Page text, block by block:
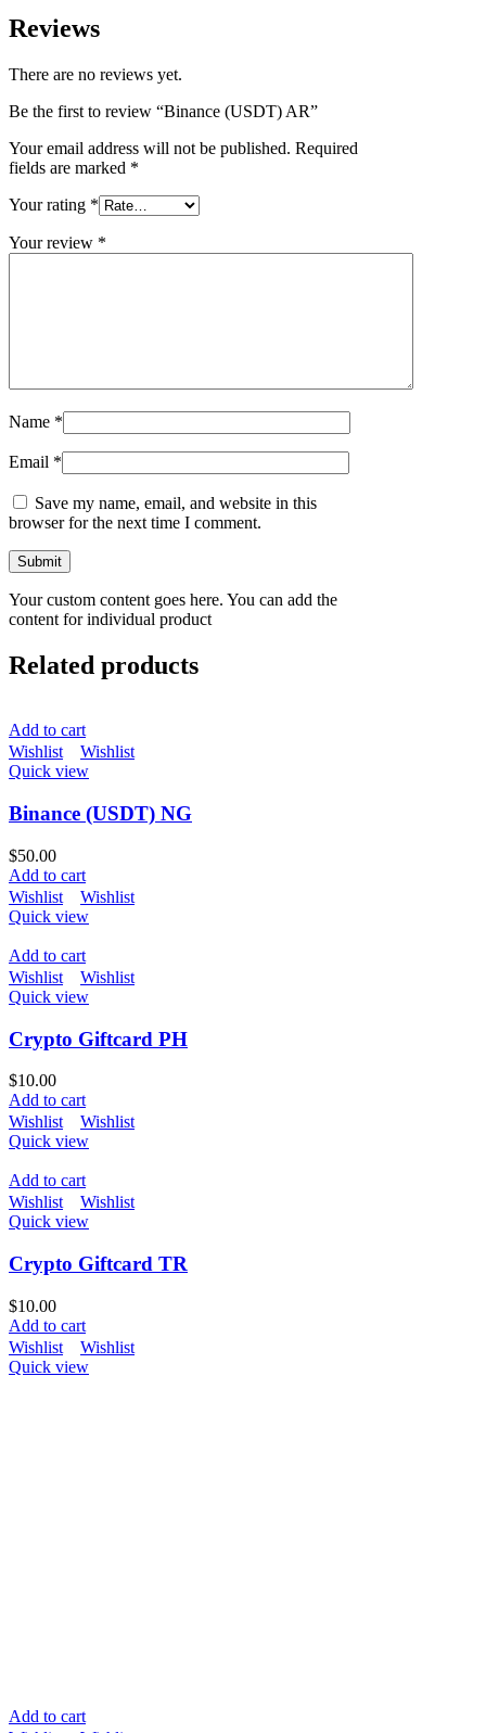
Reviews
There are no reviews yet.
Be the first to review “Binance (USDT) AR”
Your email address will not be published. Required
fields are marked *
Your rating *
Your review *
Name *
Email *
Save my name, email, and website in this
browser for the next time I comment.
Your custom content goes here. You can add the
content for individual product
Related products
Add to cart
Wishlist
Wishlist
Quick view
Binance (USDT) NG
$50.00
Add to cart
Wishlist
Wishlist
Quick view
Add to cart
Wishlist
Wishlist
Quick view
Crypto Giftcard PH
$10.00
Add to cart
Wishlist
Wishlist
Quick view
Add to cart
Wishlist
Wishlist
Quick view
Crypto Giftcard TR
$10.00
Add to cart
Wishlist
Wishlist
Quick view
Add to cart